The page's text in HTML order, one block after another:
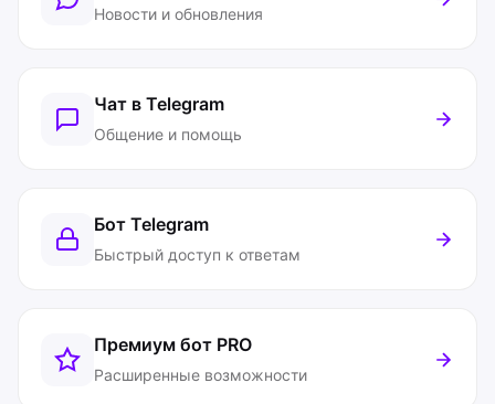
Новости и обновления
Чат в Telegram
Общение и помощь
Бот Telegram
Быстрый доступ к ответам
Премиум бот PRO
Расширенные возможности